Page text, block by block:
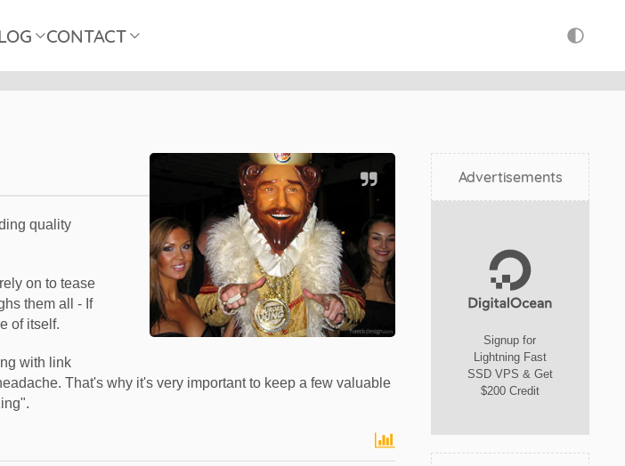
CONTACT
quality
on to tease
them all - If
of itself.
with link
That's why it's very important to keep a few valuable
Advertisements
Signup for
Lightning Fast
SSD VPS & Get
$200 Credit